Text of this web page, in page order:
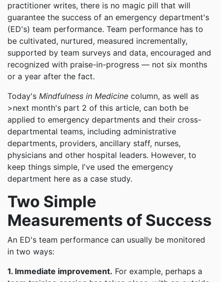
practitioner writes, there is no magic pill that will
guarantee the success of an emergency department's
(ED's) team performance. Team performance has to
be cultivated, nurtured, measured incrementally,
supported by team surveys and data, encouraged and
recognized with praise-in-progress — not six months
or a year after the fact.
Today's Mindfulness in Medicine column, as well as
>next month's part 2 of this article, can both be
applied to emergency departments and their cross-
departmental teams, including administrative
departments, providers, ancillary staff, nurses,
physicians and other hospital leaders. However, to
keep things simple, I've used the emergency
department here as a case study.
Two Simple
Measurements of Success
An ED's team performance can usually be monitored
in two ways:
1. Immediate improvement. For example, perhaps a